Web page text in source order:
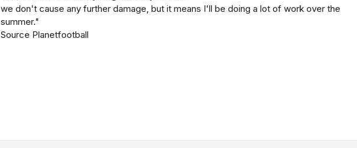
we don't cause any further damage, but it means I'll be doing a lot of work over the
summer."
Source Planetfootball